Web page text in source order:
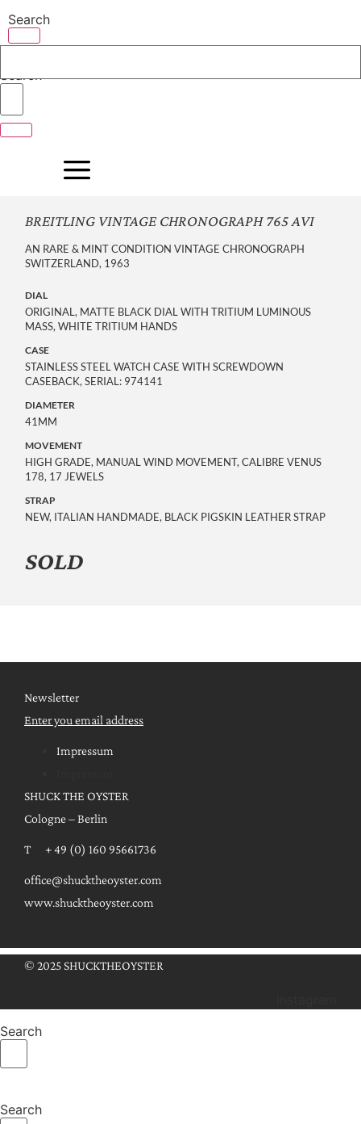
to
content
Search
Search
BREITLING VINTAGE CHRONOGRAPH 765 AVI
AN RARE & MINT CONDITION VINTAGE CHRONOGRAPH
SWITZERLAND, 1963
DIAL
ORIGINAL, MATTE BLACK DIAL WITH TRITIUM LUMINOUS
MASS, WHITE TRITIUM HANDS
CASE
STAINLESS STEEL WATCH CASE WITH SCREWDOWN
CASEBACK, SERIAL: 974141
DIAMETER
41MM
MOVEMENT
HIGH GRADE, MANUAL WIND MOVEMENT, CALIBRE VENUS
178, 17 JEWELS
STRAP
NEW, ITALIAN HANDMADE, BLACK PIGSKIN LEATHER STRAP
SOLD
Newsletter
Enter you email address
Impressum
SHUCK THE OYSTER
Cologne – Berlin
T + 49 (0) 160 95661736
office@shucktheoyster.com
www.shucktheoyster.com
© 2025 SHUCKTHEOYSTER
Search
Search